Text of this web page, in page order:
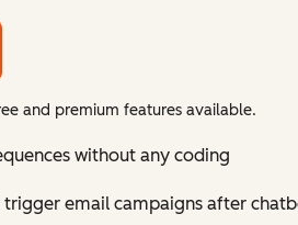
and premium features available.
without any coding
trigger email campaigns after